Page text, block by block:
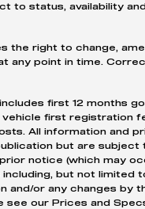
to status, availability
the right to change,
any point in time.
first 12 months
vehicle first registration
All information and
but are subject
notice (which may
but not limited
and/or any changes by
see our Prices and